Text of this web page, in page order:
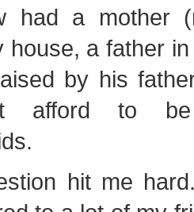
had a mother
house, a father
by his
afford to
hit me